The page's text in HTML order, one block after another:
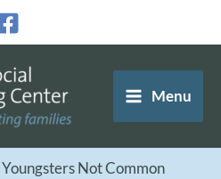
Menu
Not Common